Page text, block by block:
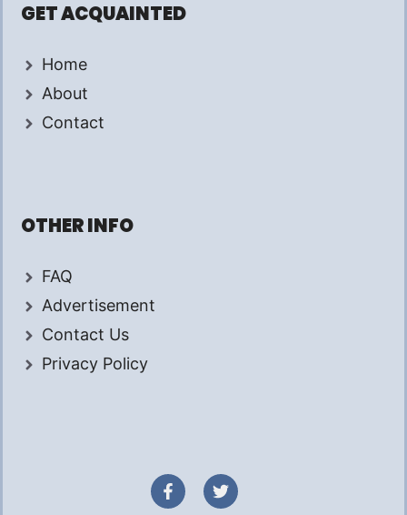
GET ACQUAINTED
Home
About
Contact
OTHER INFO
FAQ
Advertisement
Contact Us
Privacy Policy